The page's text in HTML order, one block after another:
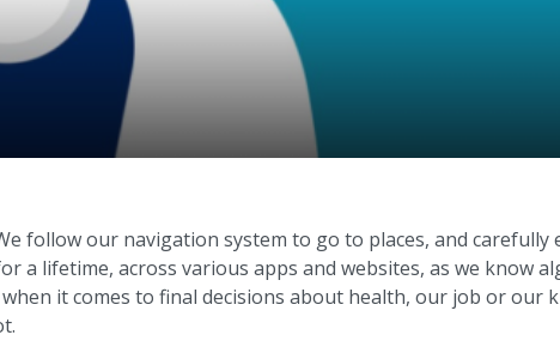
follow our navigation system to go to places, and
a lifetime, across various apps and websites, as we know
when it comes to final decisions about health, our job or